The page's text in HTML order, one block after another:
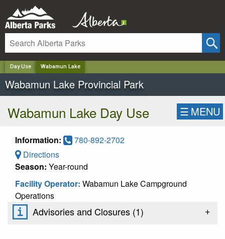
Day Use Wabamun Lake
Wabamun Lake Provincial Park
Wabamun Lake Day Use ☰ MENU
Information:
780-892-2702
Directions
Season: Year-round
Facility Operator: Wabamun Lake Campground
Operations
Advisories and Closures (1) +